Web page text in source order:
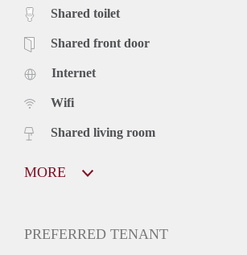
Shared toilet
Shared front door
Internet
Wifi
Shared living room
MORE
PREFERRED TENANT